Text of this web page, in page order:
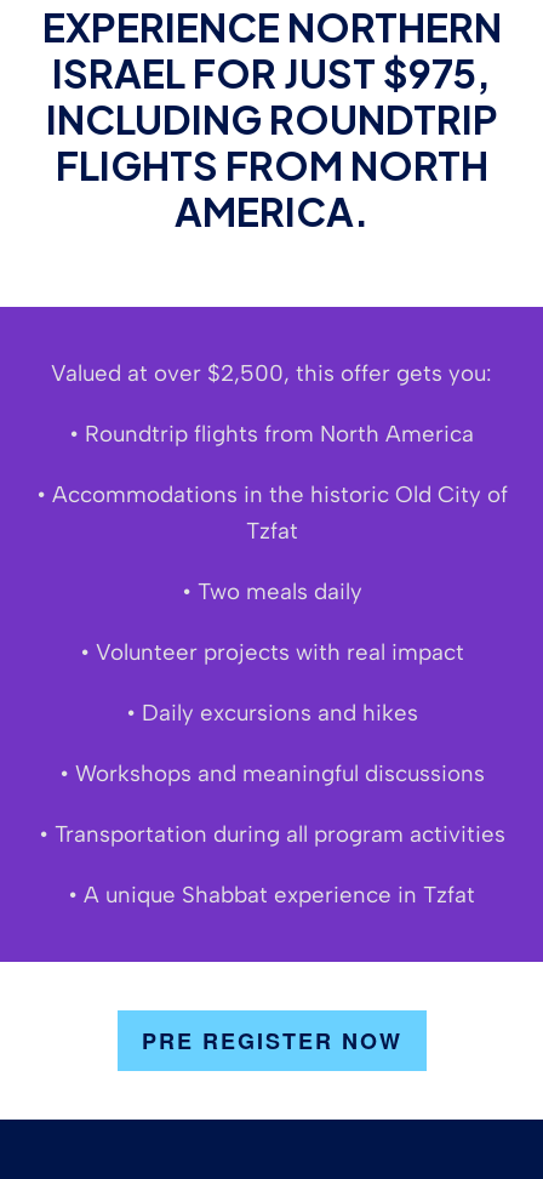
EXPERIENCE NORTHERN
ISRAEL FOR JUST $975,
INCLUDING ROUNDTRIP
FLIGHTS FROM NORTH
AMERICA.
Valued at over $2,500, this offer gets you:
• Roundtrip flights from North America
• Accommodations in the historic Old City of
Tzfat
• Two meals daily
• Volunteer projects with real impact
• Daily excursions and hikes
• Workshops and meaningful discussions
• Transportation during all program activities
• A unique Shabbat experience in Tzfat
PRE REGISTER NOW